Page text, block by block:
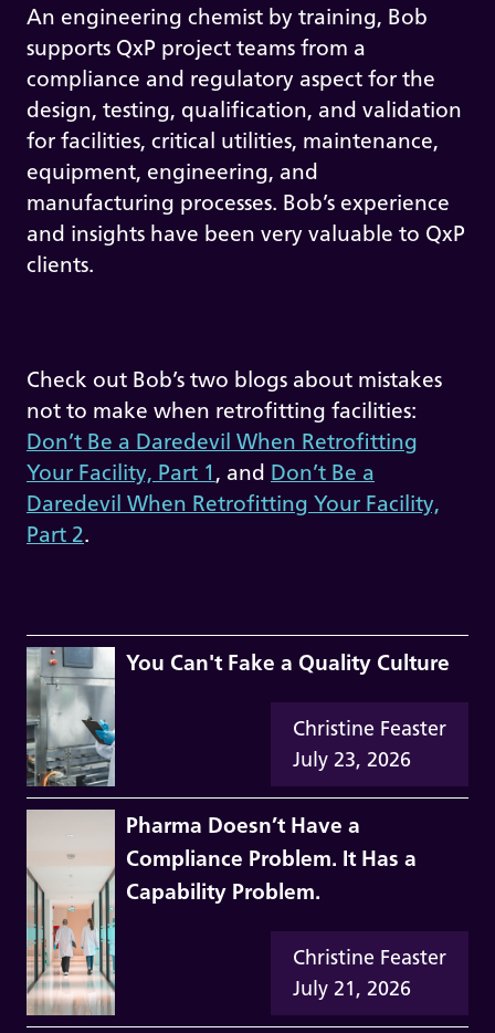
An engineering chemist by training, Bob
supports QxP project teams from a
compliance and regulatory aspect for the
design, testing, qualification, and validation
for facilities, critical utilities, maintenance,
equipment, engineering, and
manufacturing processes. Bob’s experience
and insights have been very valuable to QxP
clients.
Check out Bob’s two blogs about mistakes
not to make when retrofitting facilities:
Don’t Be a Daredevil When Retrofitting
Your Facility, Part 1 , and Don’t Be a
Daredevil When Retrofitting Your Facility,
Part 2.
You Can't Fake a Quality Culture
Christine Feaster
July 23, 2026
Pharma Doesn’t Have a
Compliance Problem. It Has a
Capability Problem.
Christine Feaster
July 21, 2026